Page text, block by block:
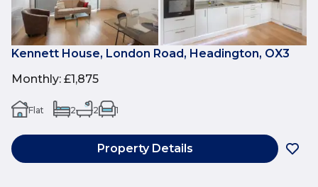
Kennett House, London Road, Headington, OX3
Monthly: £1,875
Flat 2 2 1
Property Details